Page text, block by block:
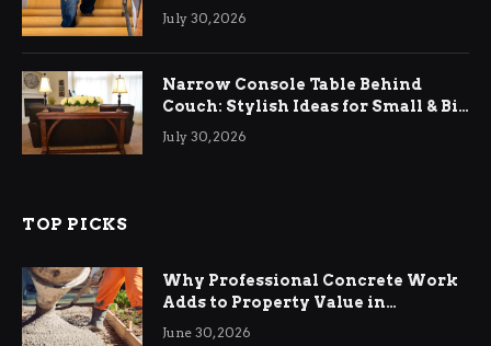
Relief
July 30, 2026
Narrow Console Table Behind
Couch: Stylish Ideas for Small & Big
Living Rooms
July 30, 2026
TOP PICKS
Why Professional Concrete Work
Adds to Property Value in
Ringwood
June 30, 2026